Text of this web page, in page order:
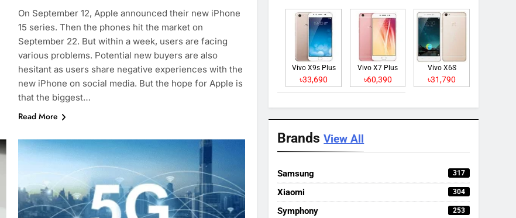
On September 12, Apple announced their new iPhone
15 series. Then the phones hit the market on
September 22. But within a week, users are facing
various problems. Potential new buyers are also
hesitant as users share negative experiences with the
new iPhone on social media. But the hope for Apple is
that the biggest…
Read More
Vivo X9s Plus
৳33,690
Vivo X7 Plus
৳60,390
Vivo X6S
৳31,790
BrandsView All
Samsung 317
Xiaomi 304
Symphony 253